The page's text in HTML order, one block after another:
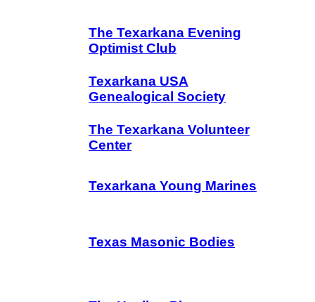
The Texarkana Evening
Optimist Club
Texarkana USA
Genealogical Society
The Texarkana Volunteer
Center
Texarkana Young Marines
Texas Masonic Bodies